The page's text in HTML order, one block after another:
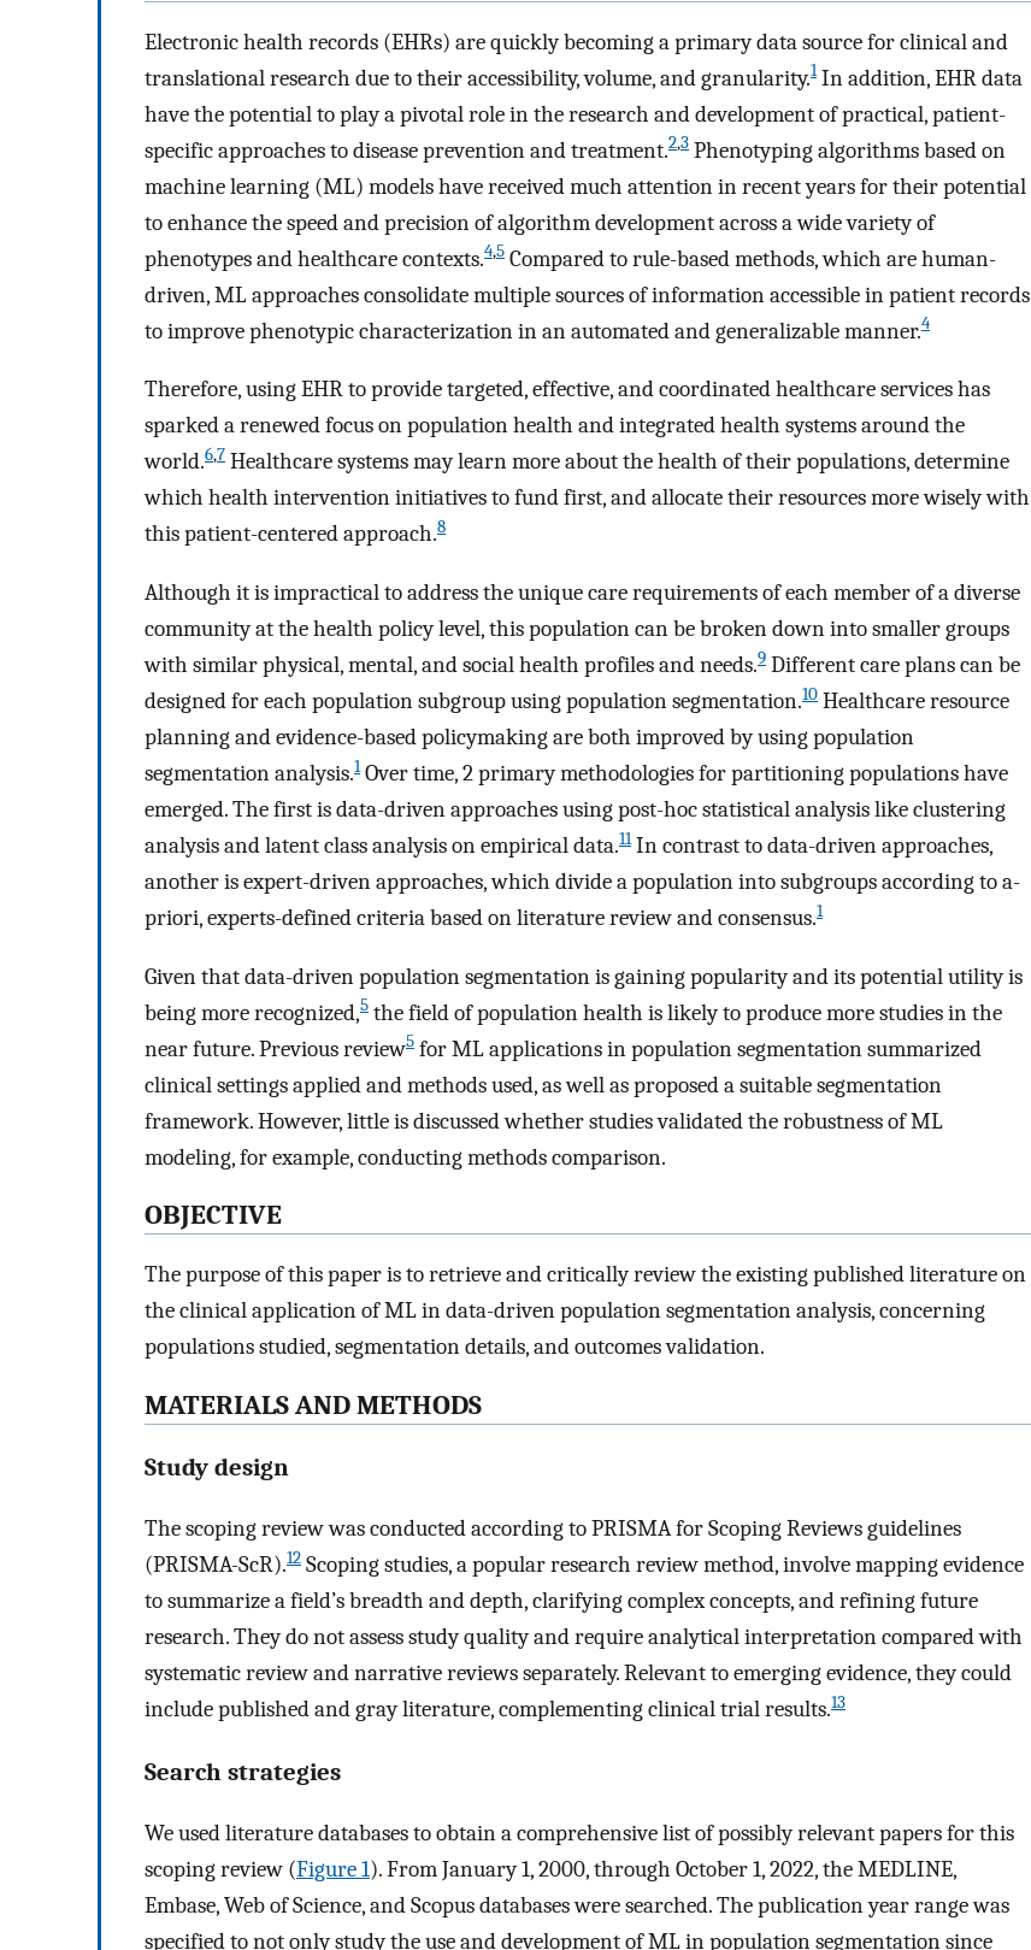
Electronic health records (EHRs) are quickly becoming a primary data source for clinical and
translational research due to their accessibility, volume, and granularity.1In addition, EHR data
have the potential to play a pivotal role in the research and development of practical, patient-
specific approaches to disease prevention and treatment.2,3 Phenotyping algorithms based on
machine learning (ML) models have received much attention in recent years for their potential
to enhance the speed and precision of algorithm development across a wide variety of
phenotypes and healthcare contexts.4,5 Compared to rule-based methods, which are human-
driven, ML approaches consolidate multiple sources of information accessible in patient records
to improve phenotypic characterization in an automated and generalizable manner.4
Therefore, using EHR to provide targeted, effective, and coordinated healthcare services has
sparked a renewed focus on population health and integrated health systems around the
world.6,7 Healthcare systems may learn more about the health of their populations, determine
which health intervention initiatives to fund first, and allocate their resources more wisely with
this patient-centered approach.8
Although it is impractical to address the unique care requirements of each member of a diverse
community at the health policy level, this population can be broken down into smaller groups
with similar physical, mental, and social health profiles and needs.9 Different care plans can be
designed for each population subgroup using population segmentation.10 Healthcare resource
planning and evidence-based policymaking are both improved by using population
segmentation analysis.1Over time, 2 primary methodologies for partitioning populations have
emerged. The first is data-driven approaches using post-hoc statistical analysis like clustering
analysis and latent class analysis on empirical data.11In contrast to data-driven approaches,
another is expert-driven approaches, which divide a population into subgroups according to a-
priori, experts-defined criteria based on literature review and consensus.1
Given that data-driven population segmentation is gaining popularity and its potential utility is
being more recognized,5 the field of population health is likely to produce more studies in the
near future. Previous review5 for ML applications in population segmentation summarized
clinical settings applied and methods used, as well as proposed a suitable segmentation
framework. However, little is discussed whether studies validated the robustness of ML
modeling, for example, conducting methods comparison.
OBJECTIVE
The purpose of this paper is to retrieve and critically review the existing published literature on
the clinical application of ML in data-driven population segmentation analysis, concerning
populations studied, segmentation details, and outcomes validation.
MATERIALS AND METHODS
Study design
The scoping review was conducted according to PRISMA for Scoping Reviews guidelines
(PRISMA-ScR).12 Scoping studies, a popular research review method, involve mapping evidence
to summarize a field’s breadth and depth, clarifying complex concepts, and refining future
research. They do not assess study quality and require analytical interpretation compared with
systematic review and narrative reviews separately. Relevant to emerging evidence, they could
include published and gray literature, complementing clinical trial results.13
Search strategies
We used literature databases to obtain a comprehensive list of possibly relevant papers for this
scoping review (Figure 1). From January 1, 2000, through October 1, 2022, the MEDLINE,
Embase, Web of Science, and Scopus databases were searched. The publication year range was
specified to not only study the use and development of ML in population segmentation since